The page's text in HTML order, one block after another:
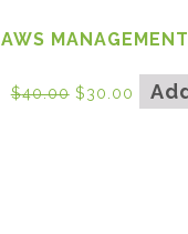
AWS
$40.00 $30.00